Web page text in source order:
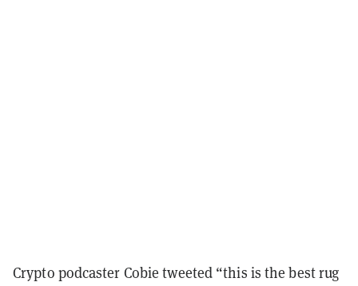
Crypto podcaster Cobie tweeted “this is the best rug